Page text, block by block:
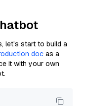
let’s start to build a
doc as a
it with your own